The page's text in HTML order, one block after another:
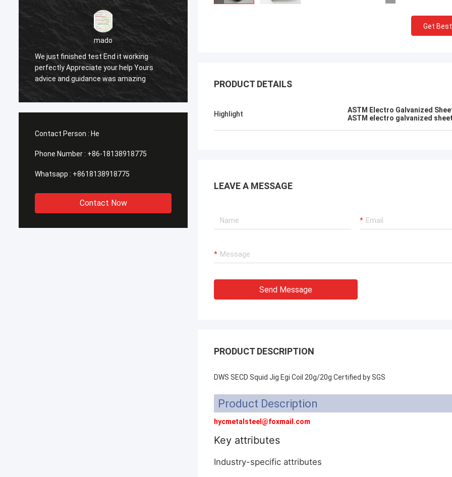
sameer
Yes everything is OK
Contact Person : He
Phone Number : +86-18138918775
Whatsapp : +8618138918775
Contact Now
Get
PRODUCT DETAILS
Highlight
ASTM Electro Galvanized
ASTM electro galvanized
LEAVE A MESSAGE
Send Message
PRODUCT DESCRIPTION
DWS SECD Squid Jig Egi Coil 20g/20g Certified by SGS
Product Description
hycmetalsteel@foxmail.com
Key attributes
Industry-specific attributes